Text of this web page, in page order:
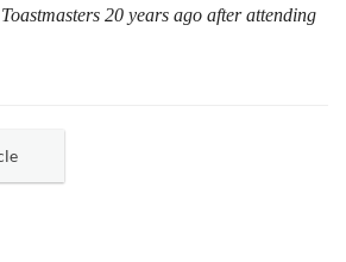
20 years ago after attending